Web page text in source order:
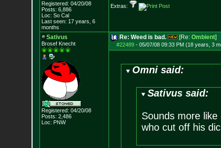
Registered: 04/20/08
Posts: 6,886
Loc: So Cal
Last seen: 17 years, 6
months
Extras:
Sativus
Brosef Knecht
Registered: 04/20/08
Posts: 2,486
Loc: PNW
Re: Weed is bad. [Re: Ombient]
#22489- 05/07/08 09:33 PM (18 years, 3
Omni said:
Sativus said:
Sounds more
who cut off his